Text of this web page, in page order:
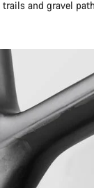
and gravel